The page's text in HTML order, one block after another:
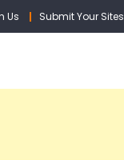
Us Submit Your Sites